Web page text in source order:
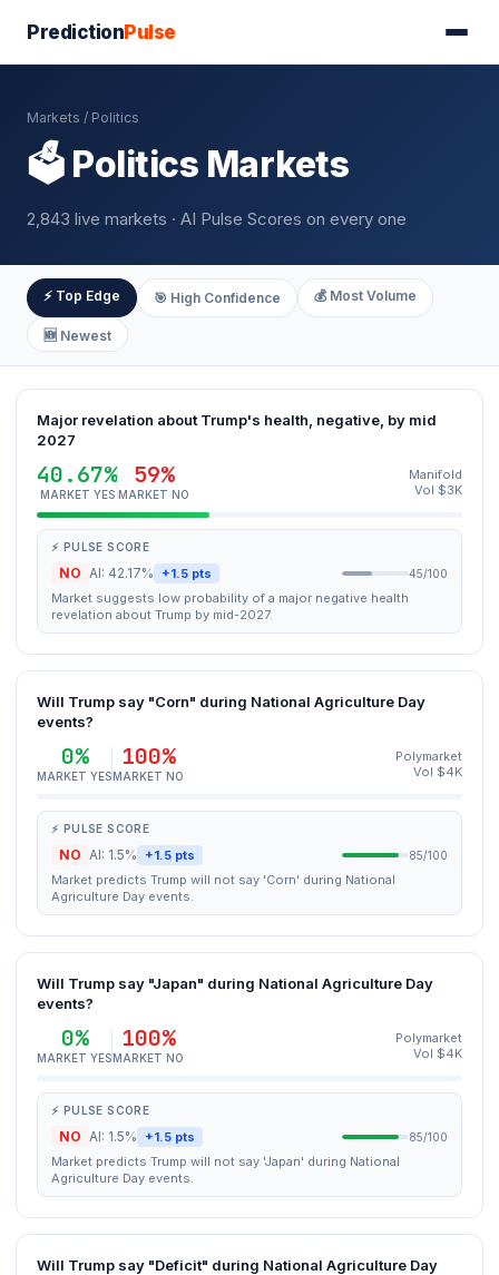
PredictionPulse
Markets / Politics
🗳️ Politics Markets
2,843 live markets · AI Pulse Scores on every one
⚡ Top Edge 🎯 High Confidence 💰 Most Volume
🆕 Newest
Major revelation about Trump's health, negative, by mid
2027
40.67%
MARKET YES
59%
MARKET NO
Manifold
Vol $3K
⚡ PULSE SCORE
NO AI: 42.17% +1.5 pts 45/100
Market suggests low probability of a major negative health
revelation about Trump by mid-2027.
Will Trump say "Corn" during National Agriculture Day
events?
0%
MARKET YES
100%
MARKET NO
Polymarket
Vol $4K
⚡ PULSE SCORE
NO AI: 1.5% +1.5 pts 85/100
Market predicts Trump will not say 'Corn' during National
Agriculture Day events.
Will Trump say "Japan" during National Agriculture Day
events?
0%
MARKET YES
100%
MARKET NO
Polymarket
Vol $4K
⚡ PULSE SCORE
NO AI: 1.5% +1.5 pts 85/100
Market predicts Trump will not say 'Japan' during National
Agriculture Day events.
Will Trump say "Deficit" during National Agriculture Day